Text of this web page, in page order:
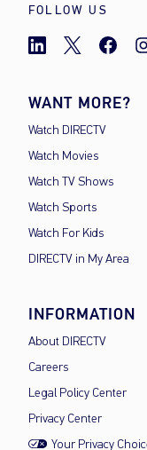
FOLLOW US
WANT MORE?
Watch DIRECTV
Watch Movies
Watch TV Shows
Watch Sports
Watch For Kids
DIRECTV in My Area
INFORMATION
About DIRECTV
Careers
Legal Policy Center
Privacy Center
Your Privacy